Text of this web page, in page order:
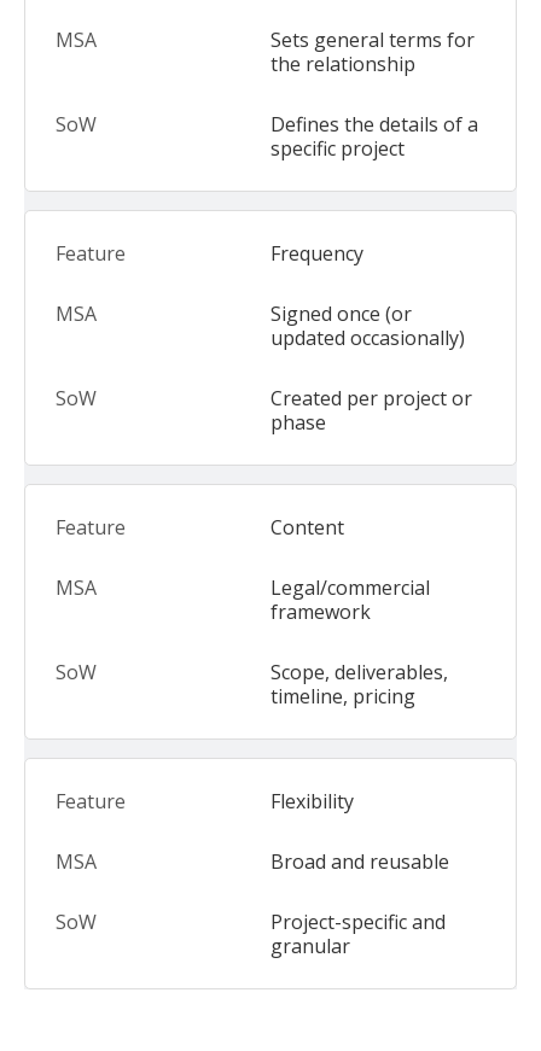
Sets general terms for
the relationship
Defines the details of a
specific project
Frequency
Signed once (or
updated occasionally)
Created per project or
phase
Content
Legal/commercial
framework
Scope, deliverables,
timeline, pricing
Flexibility
Broad and reusable
Project-specific and
granular